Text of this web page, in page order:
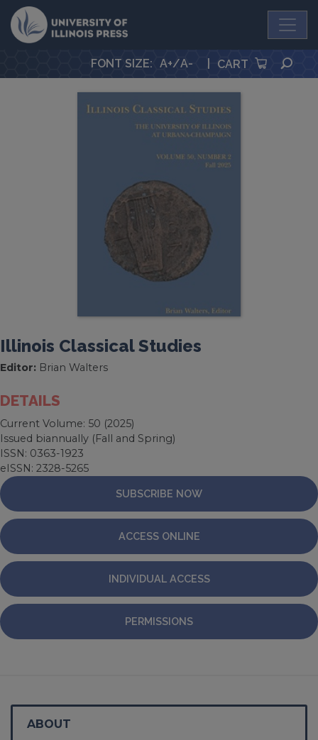
University Press
FONT SIZE: A+/A- CART
Illinois Classical Studies
Editor: Brian Walters
DETAILS
Current Volume: 50 (2025)
Issued biannually (Fall and Spring)
ISSN: 0363-1923
eISSN: 2328-5265
SUBSCRIBE NOW
ACCESS ONLINE
INDIVIDUAL ACCESS
PERMISSIONS
ABOUT